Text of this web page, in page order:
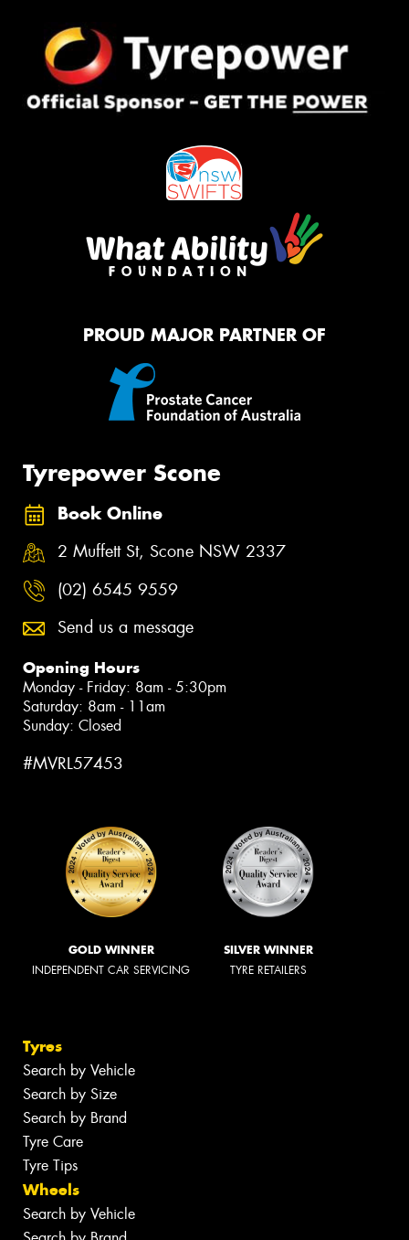
PROUD MAJOR PARTNER OF
Tyrepower Scone
Book Online
2 Muffett St, Scone NSW 2337
(02) 6545 9559
Send us a message
Opening Hours
Monday - Friday: 8am - 5:30pm
Saturday: 8am - 11am
Sunday: Closed
#MVRL57453
GOLD WINNER
INDEPENDENT CAR SERVICING
SILVER WINNER
TYRE RETAILERS
Tyres
Search by Vehicle
Search by Size
Search by Brand
Tyre Care
Tyre Tips
Wheels
Search by Vehicle